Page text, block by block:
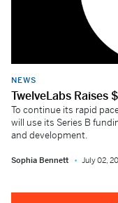
NEWS
TwelveLabs Raises
To continue its rapid
will use its Series B
and development.
Sophia Bennett July 02,